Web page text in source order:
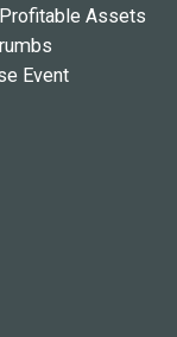
Assets
Event